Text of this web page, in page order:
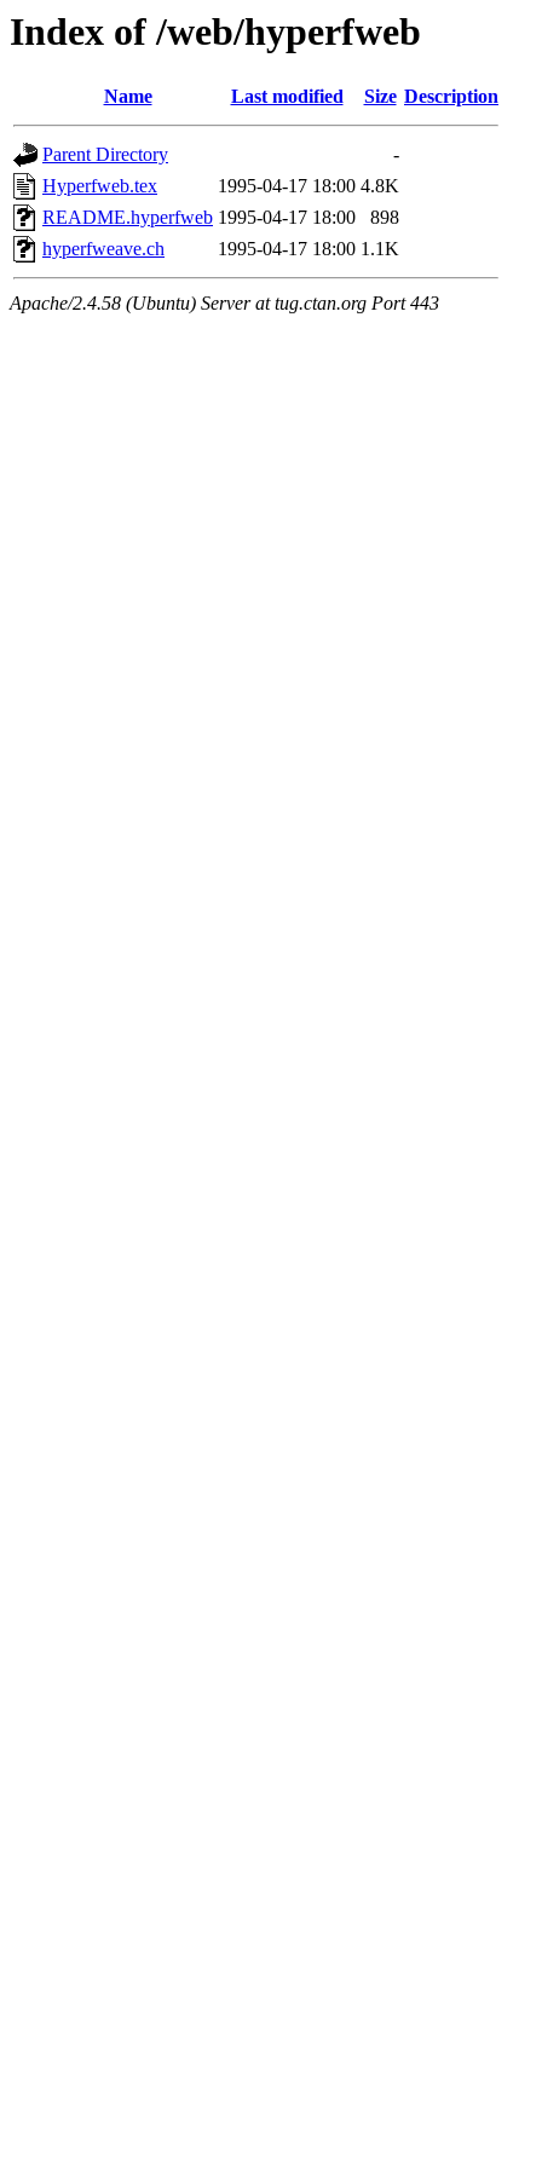
Index of /web/hyperfweb
Name Last modified Size Description
Parent Directory
-
Hyperfweb.tex
1995-04-17 18:00 4.8K
README.hyperfweb 1995-04-17 18:00
898
hyperfweave.ch
1995-04-17 18:00 1.1K
Apache/2.4.58 (Ubuntu) Server at tug.ctan.org Port 443